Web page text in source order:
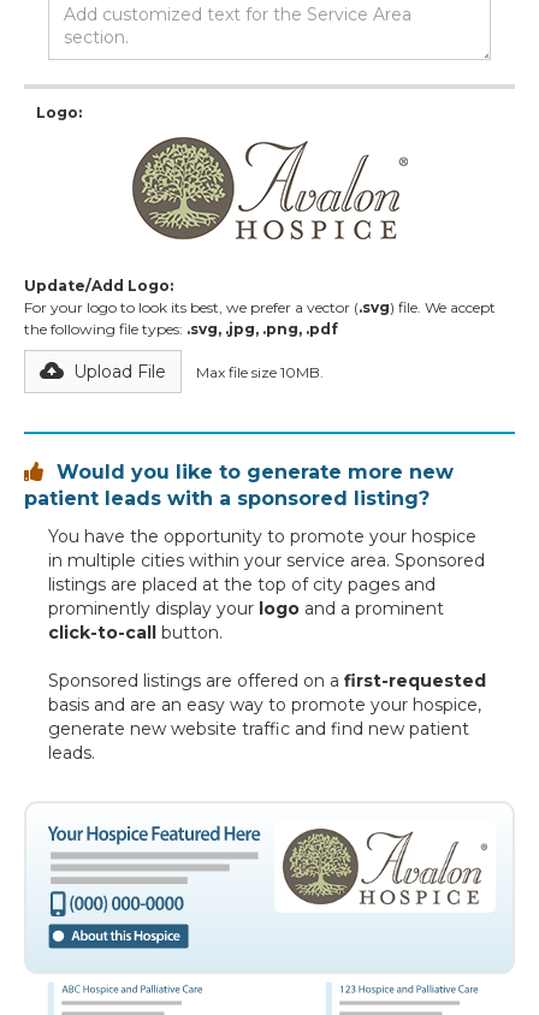
Logo:
Update/Add Logo:
For your logo to look its best, we prefer a vector (.svg) file. We accept
the following file types: .svg, .jpg, .png, .pdf
Upload File Max file size 10MB.

Would you like to generate more new
patient leads with a sponsored listing?
You have the opportunity to promote your hospice
in multiple cities within your service area. Sponsored
listings are placed at the top of city pages and
prominently display your logo and a prominent
click-to-call button.
Sponsored listings are offered on a first-requested
basis and are an easy way to promote your hospice,
generate new website traffic and find new patient
leads.